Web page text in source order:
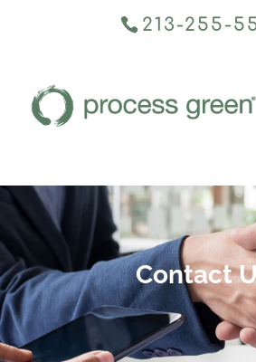
213-255-
Contact